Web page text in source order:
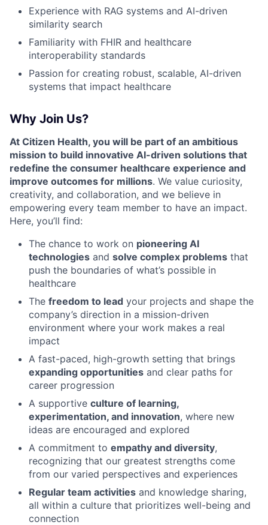
Experience with RAG systems and AI-driven
similarity search
Familiarity with FHIR and healthcare
interoperability standards
Passion for creating robust, scalable, AI-driven
systems that impact healthcare
Why Join Us?
At Citizen Health, you will be part of an ambitious
mission to build innovative AI-driven solutions that
redefine the consumer healthcare experience and
improve outcomes for millions. We value curiosity,
creativity, and collaboration, and we believe in
empowering every team member to have an impact.
Here, you’ll find:
The chance to work on pioneering AI
technologies and solve complex problems that
push the boundaries of what’s possible in
healthcare
The freedom to lead your projects and shape the
company’s direction in a mission-driven
environment where your work makes a real
impact
A fast-paced, high-growth setting that brings
expanding opportunities and clear paths for
career progression
A supportive culture of learning,
experimentation, and innovation, where new
ideas are encouraged and explored
A commitment to empathy and diversity,
recognizing that our greatest strengths come
from our varied perspectives and experiences
Regular team activities and knowledge sharing,
all within a culture that prioritizes well-being and
connection